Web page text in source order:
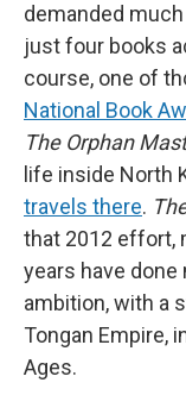
demanded
just four books
course, one of
National Book
The Orphan
life inside North
travels there.
that 2012 effort,
years have
ambition, with a
Tongan Empire,
Ages.